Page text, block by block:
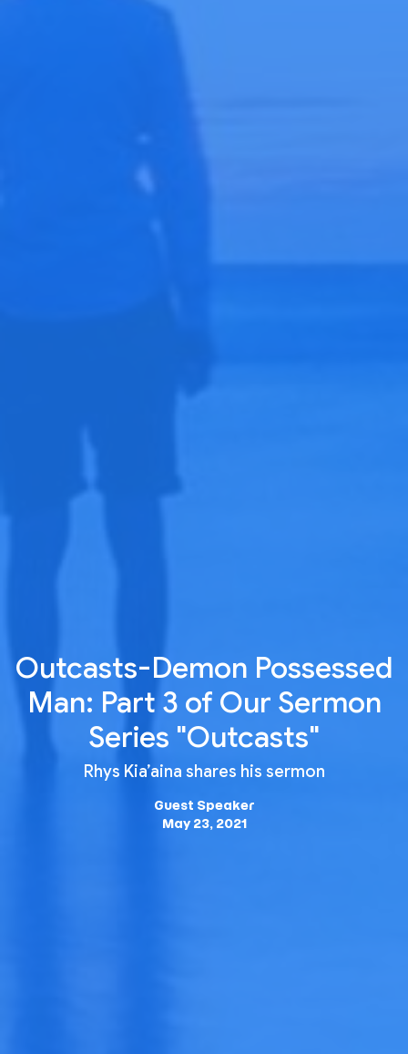
Outcasts-Demon Possessed
Man: Part 3 of Our Sermon
Series "Outcasts"
Rhys Kia’aina shares his sermon
Guest Speaker
May 23, 2021